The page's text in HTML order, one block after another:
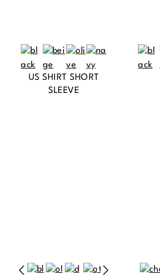
US SHIRT SHORT
SLEEVE